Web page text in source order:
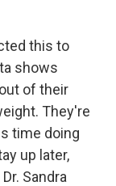
this to
shows
of their
They're
time doing
up later,
Sandra